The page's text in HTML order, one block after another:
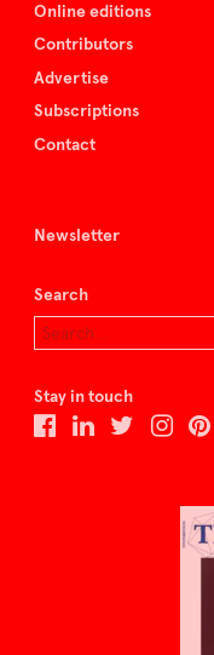
Online editions
Contributors
Advertise
Subscriptions
Contact
Newsletter
Search
Stay in touch